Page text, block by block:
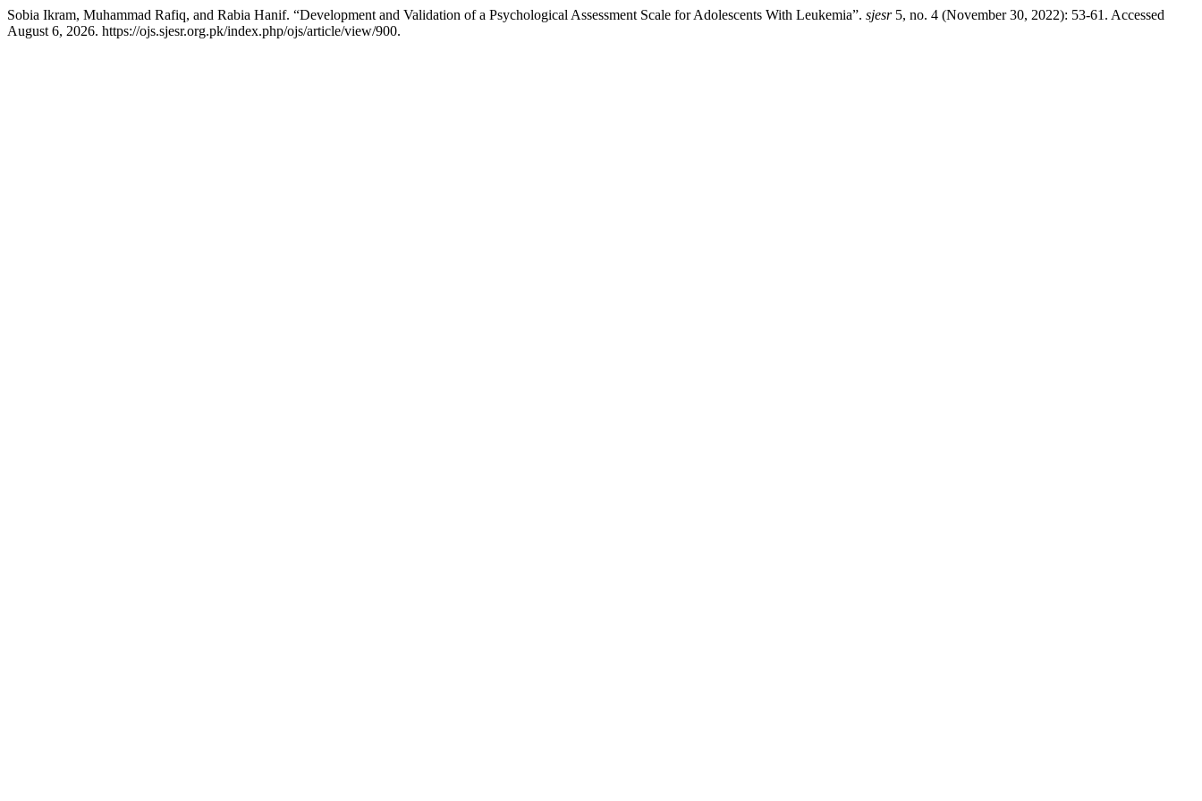
Sobia Ikram, Muhammad Rafiq, and Rabia Hanif. “Development and Validation of a Psychological Assessment Scale for Adolescents With Leukemia”. sjesr5, no. 4 (November 30, 2022): 53-61. Accessed
August 6, 2026. https://ojs.sjesr.org.pk/index.php/ojs/article/view/900.